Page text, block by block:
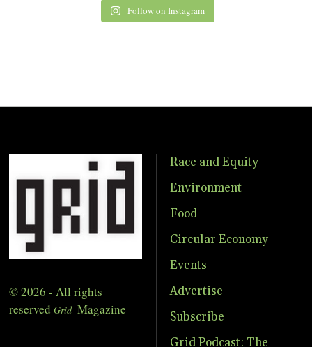
Follow on Instagram
© 2026 - All rights
reserved Grid Magazine
Race and Equity
Environment
Food
Circular Economy
Events
Advertise
Subscribe
Grid Podcast: The